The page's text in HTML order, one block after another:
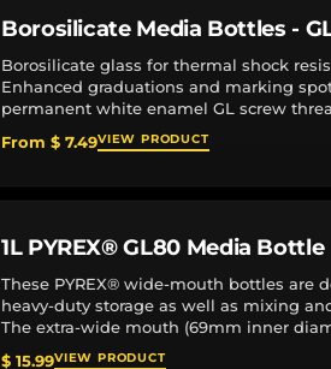
Borosilicate Media Bottles -
Borosilicate glass for thermal shock
Enhanced graduations and marking
permanent white enamel GL screw
orange or blue top Liner-less,
max.), polypropylene...
From $ 7.49VIEW PRODUCT
1L PYREX® GL80 Media Bottle
These PYREX® wide-mouth bottles are
heavy-duty storage as well as mixing
The extra-wide mouth (69mm inner
easier access for pouring and removing...
$ 15.99VIEW PRODUCT